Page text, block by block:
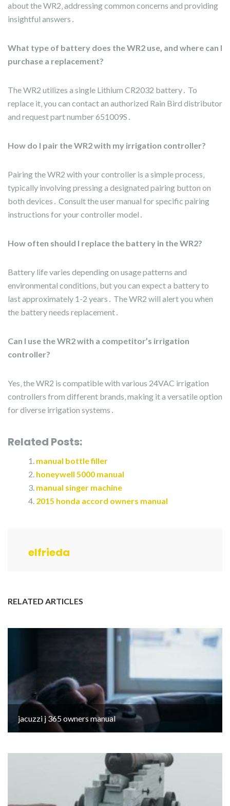
about the WR2‚ addressing common concerns and providing
insightful answers․
What type of battery does the WR2 use‚ and where can I
purchase a replacement?
The WR2 utilizes a single Lithium CR2032 battery․ To
replace it‚ you can contact an authorized Rain Bird distributor
and request part number 651009S․
How do I pair the WR2 with my irrigation controller?
Pairing the WR2 with your controller is a simple process‚
typically involving pressing a designated pairing button on
both devices․ Consult the user manual for specific pairing
instructions for your controller model․
How often should I replace the battery in the WR2?
Battery life varies depending on usage patterns and
environmental conditions‚ but you can expect a battery to
last approximately 1-2 years․ The WR2 will alert you when
the battery needs replacement․
Can I use the WR2 with a competitor’s irrigation
controller?
Yes‚ the WR2 is compatible with various 24VAC irrigation
controllers from different brands‚ making it a versatile option
for diverse irrigation systems․
Related Posts:
manual bottle filler
honeywell 5000 manual
manual singer machine
2015 honda accord owners manual
elfrieda
RELATED ARTICLES
jacuzzi j 365 owners manual